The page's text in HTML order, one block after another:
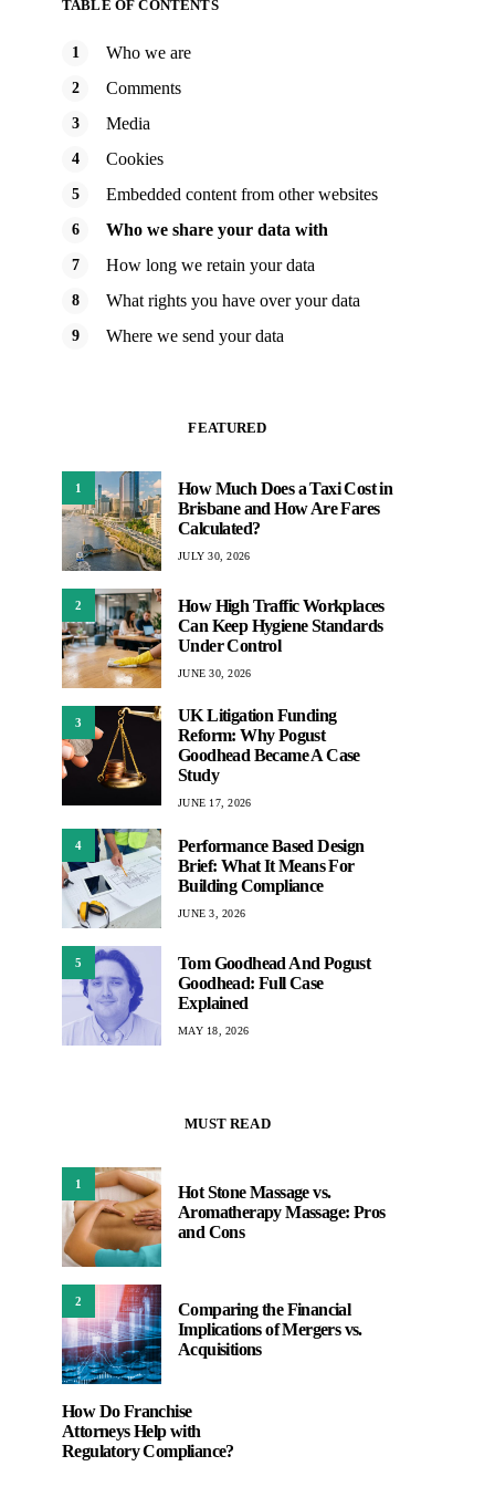
TABLE OF CONTENTS
Who we are
Comments
Media
Cookies
Embedded content from other websites
Who we share your data with
How long we retain your data
What rights you have over your data
Where we send your data
FEATURED
1
How Much Does a Taxi Cost in
Brisbane and How Are Fares
Calculated?
JULY 30, 2026
2
How High Traffic Workplaces
Can Keep Hygiene Standards
Under Control
JUNE 30, 2026
3
UK Litigation Funding
Reform: Why Pogust
Goodhead Became A Case
Study
JUNE 17, 2026
4
Performance Based Design
Brief: What It Means For
Building Compliance
JUNE 3, 2026
5
Tom Goodhead And Pogust
Goodhead: Full Case
Explained
MAY 18, 2026
MUST READ
1
Hot Stone Massage vs.
Aromatherapy Massage: Pros
and Cons
2
Comparing the Financial
Implications of Mergers vs.
Acquisitions
How Do Franchise
Attorneys Help with
Regulatory Compliance?